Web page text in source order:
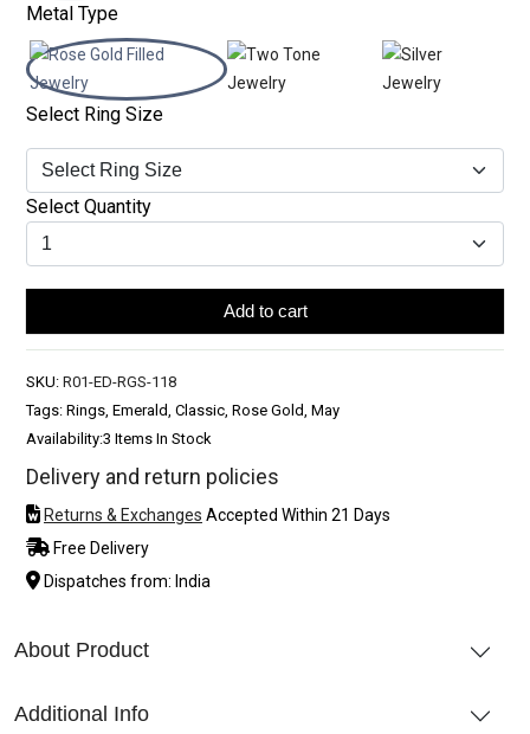
Metal Type
Select Ring Size
Select Quantity
Add to cart
SKU: R01-ED-RGS-118
Tags: Rings, Emerald, Classic, Rose Gold, May
Availability:3 Items In Stock
Delivery and return policies
Returns & Exchanges Accepted Within 21 Days
Free Delivery
Dispatches from: India
About Product
Additional Info